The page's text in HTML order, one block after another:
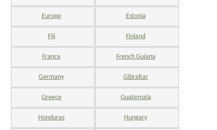
Europe Estonia
Fiji Finland
France French Guiana
Germany Gibraltar
Greece Guatemala
Honduras Hungary